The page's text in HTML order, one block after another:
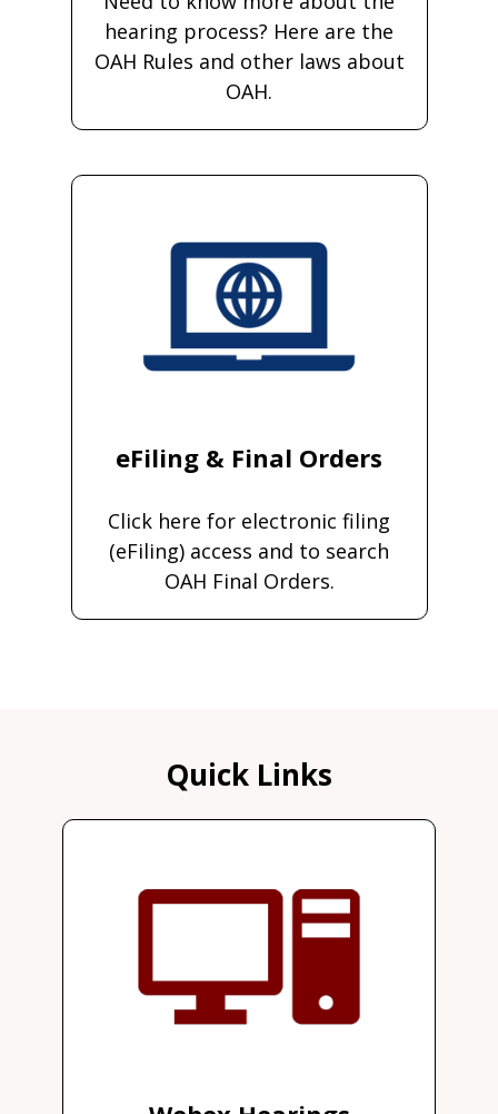
hearing process? Here are the
OAH Rules and other laws about
OAH.
eFiling & Final Orders
Click here for electronic filing
(eFiling) access and to search
OAH Final Orders.
Quick Links